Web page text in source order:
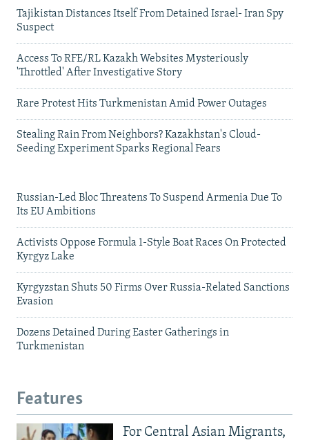
Tajikistan Distances Itself From Detained Israel- Iran Spy
Suspect
Access To RFE/RL Kazakh Websites Mysteriously
'Throttled' After Investigative Story
Rare Protest Hits Turkmenistan Amid Power Outages
Stealing Rain From Neighbors? Kazakhstan's Cloud-
Seeding Experiment Sparks Regional Fears
Russian-Led Bloc Threatens To Suspend Armenia Due To
Its EU Ambitions
Activists Oppose Formula 1-Style Boat Races On Protected
Kyrgyz Lake
Kyrgyzstan Shuts 50 Firms Over Russia-Related Sanctions
Evasion
Dozens Detained During Easter Gatherings in
Turkmenistan
Features
For Central Asian Migrants,